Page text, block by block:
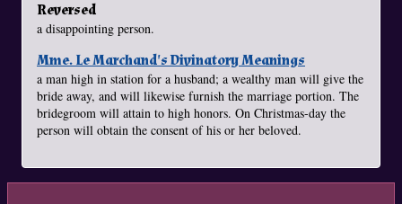
Reversed
a disappointing person.
Mme. Le Marchand's Divinatory Meanings
a man high in station for a husband; a wealthy man will give the
bride away, and will likewise furnish the marriage portion. The
bridegroom will attain to high honors. On Christmas-day the
person will obtain the consent of his or her beloved.